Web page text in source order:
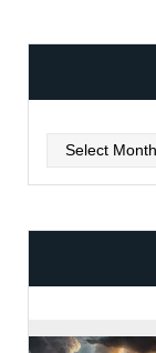
Archives